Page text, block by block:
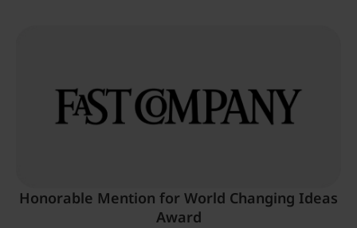
Honorable Mention for World Changing Ideas
Award